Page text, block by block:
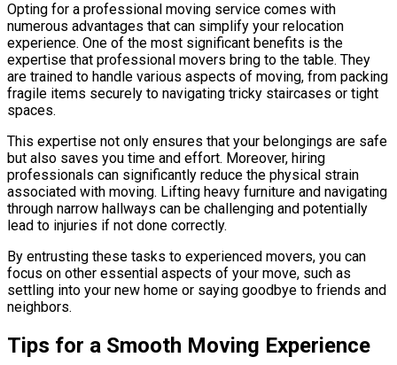
Opting for a professional moving service comes with
numerous advantages that can simplify your relocation
experience. One of the most significant benefits is the
expertise that professional movers bring to the table. They
are trained to handle various aspects of moving, from packing
fragile items securely to navigating tricky staircases or tight
spaces.
This expertise not only ensures that your belongings are safe
but also saves you time and effort. Moreover, hiring
professionals can significantly reduce the physical strain
associated with moving. Lifting heavy furniture and navigating
through narrow hallways can be challenging and potentially
lead to injuries if not done correctly.
By entrusting these tasks to experienced movers, you can
focus on other essential aspects of your move, such as
settling into your new home or saying goodbye to friends and
neighbors.
Tips for a Smooth Moving Experience